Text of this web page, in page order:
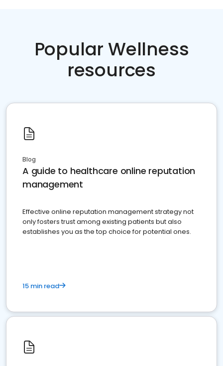
Popular Wellness
resources
Blog
A guide to healthcare online reputation
management
Effective online reputation management strategy not
only fosters trust among existing patients but also
establishes you as the top choice for potential ones.
15 min read